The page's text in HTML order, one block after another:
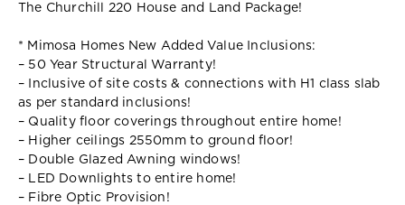
The Churchill 220 House and Land Package!
* Mimosa Homes New Added Value Inclusions:
– 50 Year Structural Warranty!
– Inclusive of site costs & connections with H1 class slab
as per standard inclusions!
– Quality floor coverings throughout entire home!
– Higher ceilings 2550mm to ground floor!
– Double Glazed Awning windows!
– LED Downlights to entire home!
– Fibre Optic Provision!